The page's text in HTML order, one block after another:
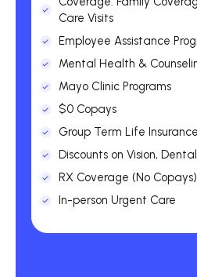
Care Visits
Employee Assistance
Mental Health &
Mayo Clinic Programs
$0 Copays
Group Term Life Insurance
Discounts on Vision,
RX Coverage (No Copays)
In-person Urgent Care